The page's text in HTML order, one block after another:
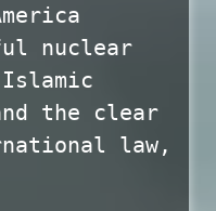
nuclear
the clear
law,